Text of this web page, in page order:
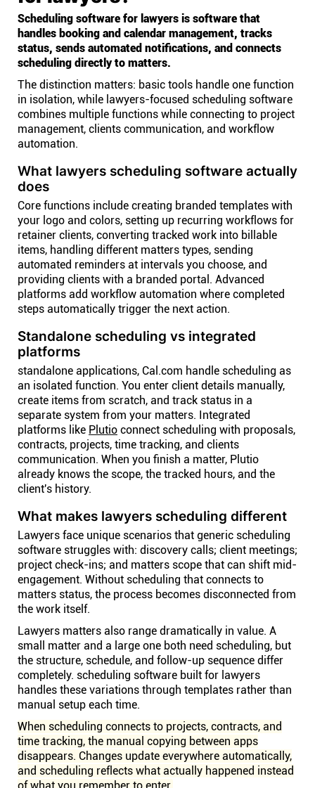
Scheduling software for lawyers is software that
handles booking and calendar management, tracks
status, sends automated notifications, and connects
scheduling directly to matters.
The distinction matters: basic tools handle one function
in isolation, while lawyers-focused scheduling software
combines multiple functions while connecting to project
management, clients communication, and workflow
automation.
What lawyers scheduling software actually
does
Core functions include creating branded templates with
your logo and colors, setting up recurring workflows for
retainer clients, converting tracked work into billable
items, handling different matters types, sending
automated reminders at intervals you choose, and
providing clients with a branded portal. Advanced
platforms add workflow automation where completed
steps automatically trigger the next action.
Standalone scheduling vs integrated
platforms
standalone applications, Cal.com handle scheduling as
an isolated function. You enter client details manually,
create items from scratch, and track status in a
separate system from your matters. Integrated
platforms like Plutio connect scheduling with proposals,
contracts, projects, time tracking, and clients
communication. When you finish a matter, Plutio
already knows the scope, the tracked hours, and the
client's history.
What makes lawyers scheduling different
Lawyers face unique scenarios that generic scheduling
software struggles with: discovery calls; client meetings;
project check-ins; and matters scope that can shift mid-
engagement. Without scheduling that connects to
matters status, the process becomes disconnected from
the work itself.
Lawyers matters also range dramatically in value. A
small matter and a large one both need scheduling, but
the structure, schedule, and follow-up sequence differ
completely. scheduling software built for lawyers
handles these variations through templates rather than
manual setup each time.
When scheduling connects to projects, contracts, and
time tracking, the manual copying between apps
disappears. Changes update everywhere automatically,
and scheduling reflects what actually happened instead